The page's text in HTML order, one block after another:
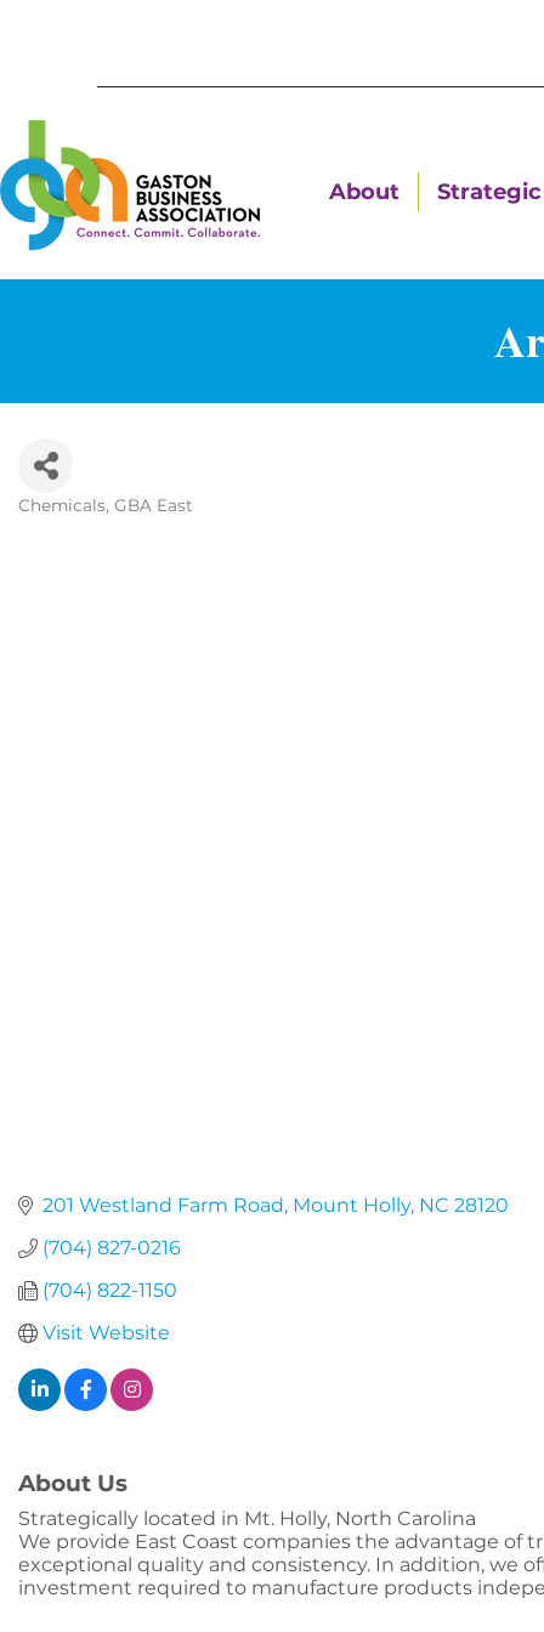
About
Chemicals GBA East
201 Westland Farm Road Mount Holly NC 28120
(704) 827-0216
(704) 822-1150
Visit Website
About Us
Strategically located in Mt. Holly, North Carolina
We provide East Coast companies the advantage of
exceptional quality and consistency. In addition, we
investment required to manufacture products